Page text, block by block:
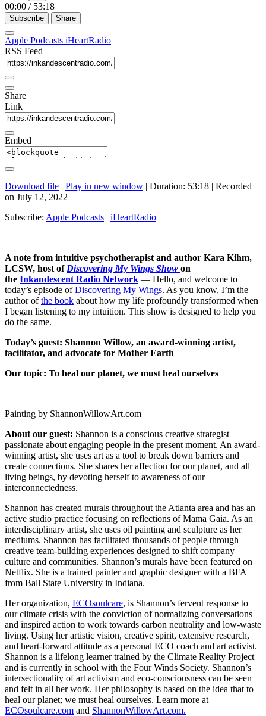
00:00 / 53:18
Subscribe Share
Apple Podcasts iHeartRadio
RSS Feed
Share
Link
Embed
Download file | Play in new window | Duration: 53:18 | Recorded
on July 12, 2022
Subscribe: Apple Podcasts | iHeartRadio
A note from intuitive psychotherapist and author Kara Kihm,
LCSW, host of Discovering My Wings Show on
the Inkandescent Radio Network — Hello, and welcome to
today’s episode ofDiscovering My Wings. As you know, I’m the
author ofthe book about how my life profoundly transformed when
I began listening to my intuition. This show is designed to help you
do the same.
Today’s guest: Shannon Willow, an award-winning artist,
facilitator, and advocate for Mother Earth
Our topic: To heal our planet, we must heal ourselves
Painting by ShannonWillowArt.com
About our guest: Shannon is a conscious creative strategist
passionate about engaging people in the present moment. An award-
winning artist, she uses art as a tool to break down barriers and
create connections. She shares her affection for our planet, and all
living beings, by devoting herself to awareness of our
interconnectedness.
Shannon has created murals throughout the Atlanta area and has an
active studio practice focusing on reflections of Mama Gaia. As an
interdisciplinary artist, she uses oil painting and sculpture as her
mediums. Shannon has facilitated thousands of people through
creative team-building experiences designed to shift company
culture and communities. Shannon’s murals have been featured on
Netflix. She is a trained painter and graphic designer with a BFA
from Ball State University in Indiana.
Her organization, ECOsoulcare, is Shannon’s fervent response to
our climate crisis with the conviction of normalizing conversations
and inspired action to work towards carbon neutrality and low-waste
living. Using her artistic vision, creative spirit, extensive research,
and heart-forward attitude as a personal ECO coach and art activist.
Shannon is a lifelong learner trained by the Climate Reality Project
and is currently in school with the Four Winds Society. Shannon’s
intersectionality of art activism and eco-consciousness can be seen
and felt in all her work. Her philosophy is based on the idea that to
heal our planet; we must heal ourselves. Learn more at
ECOsoulcare.com and ShannonWillowArt.com.